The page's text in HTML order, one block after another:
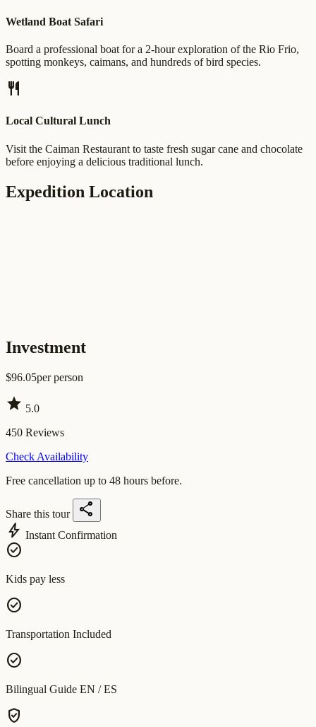
Wetland Boat Safari
Board a professional boat for a 2-hour exploration of the Rio Frio,
spotting monkeys, caimans, and hundreds of bird species.
restaurant
Local Cultural Lunch
Visit the Caiman Restaurant to taste fresh sugar cane and chocolate
before enjoying a delicious traditional lunch.
Expedition Location
Investment
$96.05per person
star 5.0
450 Reviews
Check Availability
Free cancellation up to 48 hours before.
Share this tour
share
bolt Instant Confirmation
check_circle
Kids pay less
check_circle
Transportation Included
check_circle
Bilingual Guide EN / ES
verified_user